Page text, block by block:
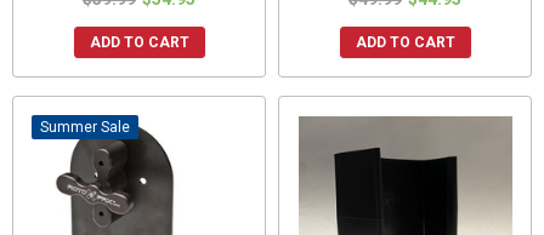
ADD TO CART ADD TO CART
Sale